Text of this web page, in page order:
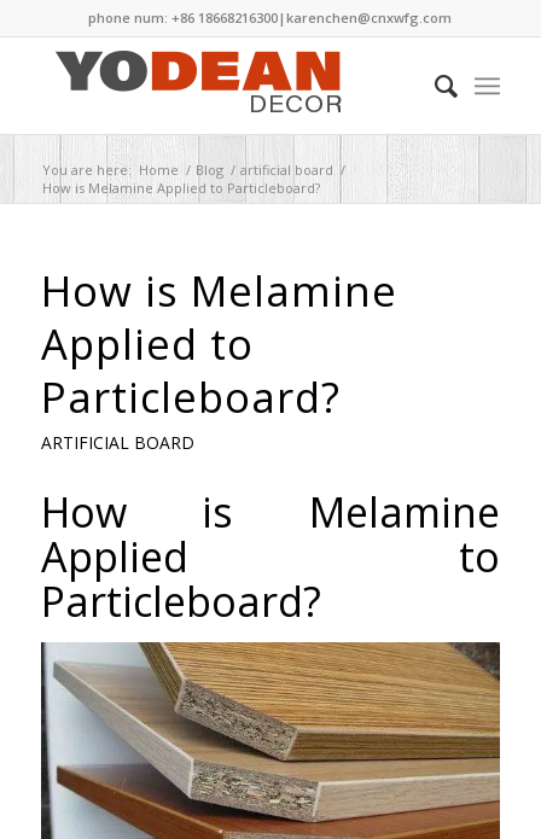
phone num: +86 18668216300|karenchen@cnxwfg.com
You are here: Home / Blog / artificial board /
How is Melamine Applied to Particleboard?
How is Melamine
Applied to
Particleboard?
ARTIFICIAL BOARD
How is Melamine
Applied to
Particleboard?